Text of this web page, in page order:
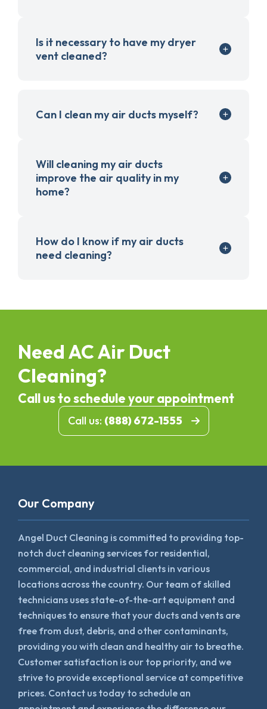
Is it necessary to have my dryer
vent cleaned?
Can I clean my air ducts myself?
Will cleaning my air ducts
improve the air quality in my
home?
How do I know if my air ducts
need cleaning?
Need AC Air Duct
Cleaning?
Call us to schedule your appointment
Call us: (888) 672-1555
Our Company
Angel Duct Cleaning is committed to providing top-
notch duct cleaning services for residential,
commercial, and industrial clients in various
locations across the country. Our team of skilled
technicians uses state-of-the-art equipment and
techniques to ensure that your ducts and vents are
free from dust, debris, and other contaminants,
providing you with clean and healthy air to breathe.
Customer satisfaction is our top priority, and we
strive to provide exceptional service at competitive
prices. Contact us today to schedule an